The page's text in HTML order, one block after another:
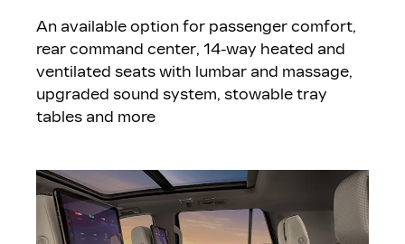
An available option for passenger comfort,
rear command center, 14-way heated and
ventilated seats with lumbar and massage,
upgraded sound system, stowable tray
tables and more